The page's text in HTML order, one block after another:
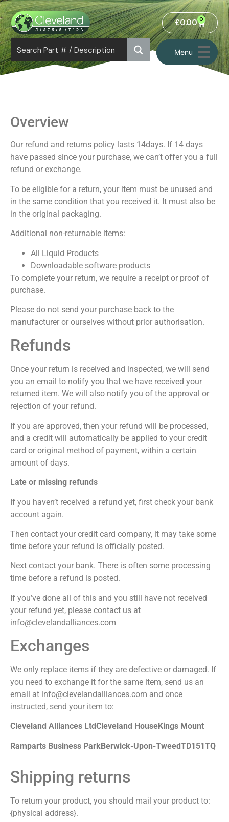
Menu
£0.00 0
Overview
Our refund and returns policy lasts 14days. If 14 days
have passed since your purchase, we can’t offer you a full
refund or exchange.
To be eligible for a return, your item must be unused and
in the same condition that you received it. It must also be
in the original packaging.
Additional non-returnable items:
All Liquid Products
Downloadable software products
To complete your return, we require a receipt or proof of
purchase.
Please do not send your purchase back to the
manufacturer or ourselves without prior authorisation.
Refunds
Once your return is received and inspected, we will send
you an email to notify you that we have received your
returned item. We will also notify you of the approval or
rejection of your refund.
If you are approved, then your refund will be processed,
and a credit will automatically be applied to your credit
card or original method of payment, within a certain
amount of days.
Late or missing refunds
If you haven’t received a refund yet, first check your bank
account again.
Then contact your credit card company, it may take some
time before your refund is officially posted.
Next contact your bank. There is often some processing
time before a refund is posted.
If you’ve done all of this and you still have not received
your refund yet, please contact us at
info@clevelandalliances.com
Exchanges
We only replace items if they are defective or damaged. If
you need to exchange it for the same item, send us an
email at info@clevelandalliances.com and once
instructed, send your item to:
Cleveland Alliances LtdCleveland HouseKings Mount
Ramparts Business ParkBerwick-Upon-TweedTD151TQ
Shipping returns
To return your product, you should mail your product to:
{physical address}.